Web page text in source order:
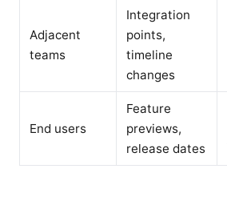
Adjacent
teams
Integration
points,
timeline
changes
End users
Feature
previews,
release dates